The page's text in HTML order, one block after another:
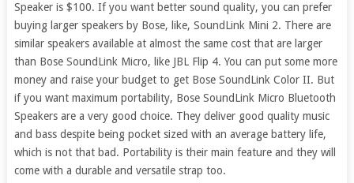
Speaker is $100. If you want better sound quality, you can prefer
buying larger speakers by Bose, like, SoundLink Mini 2. There are
similar speakers available at almost the same cost that are larger
than Bose SoundLink Micro, like JBL Flip 4. You can put some more
money and raise your budget to get Bose SoundLink Color II. But
if you want maximum portability, Bose SoundLink Micro Bluetooth
Speakers are a very good choice. They deliver good quality music
and bass despite being pocket sized with an average battery life,
which is not that bad. Portability is their main feature and they will
come with a durable and versatile strap too.